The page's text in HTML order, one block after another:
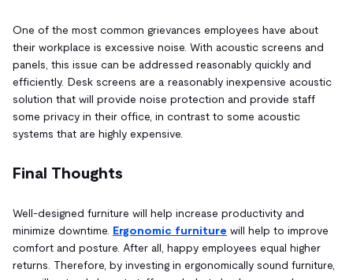
One of the most common grievances employees have about
their workplace is excessive noise. With acoustic screens and
panels, this issue can be addressed reasonably quickly and
efficiently. Desk screens are a reasonably inexpensive acoustic
solution that will provide noise protection and provide staff
some privacy in their office, in contrast to some acoustic
systems that are highly expensive.
Final Thoughts
Well-designed furniture will help increase productivity and
minimize downtime. Ergonomic furniture will help to improve
comfort and posture. After all, happy employees equal higher
returns. Therefore, by investing in ergonomically sound furniture,